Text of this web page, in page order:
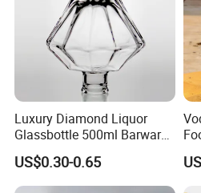
Luxury Diamond Liquor
Glassbottle 500ml Barware
Classic Clear Cup Whisky
Glass for Bourbon Macellan
Tequila Whiskey Cocktails
US$0.30-0.65